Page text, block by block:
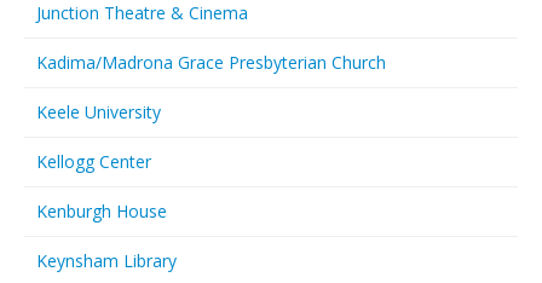
Junction Theatre & Cinema
Kadima/Madrona Grace Presbyterian Church
Keele University
Kellogg Center
Kenburgh House
Keynsham Library